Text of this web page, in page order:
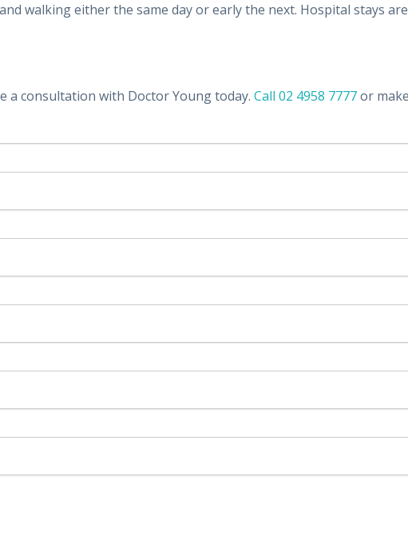
walking either the same day or early the next. Hospital stays
a consultation with Doctor Young today. Call 02 4958 7777or